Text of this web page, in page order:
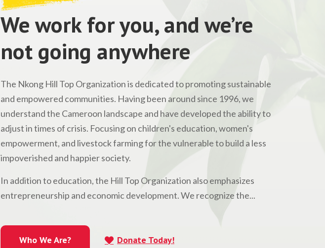
We work for you, and we’re
not going anywhere
The Nkong Hill Top Organization is dedicated to promoting sustainable
and empowered communities. Having been around since 1996, we
understand the Cameroon landscape and have developed the ability to
adjust in times of crisis. Focusing on children's education, women's
empowerment, and livestock farming for the vulnerable to build a less
impoverished and happier society.
In addition to education, the Hill Top Organization also emphasizes
entrepreneurship and economic development. We recognize the...
Who We Are? Donate Today!